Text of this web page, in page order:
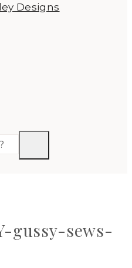
Designs
gussy-sews-